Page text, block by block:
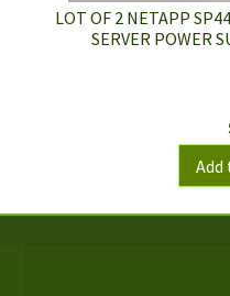
LOT OF 2 NETAPP
SERVER POWER
Add